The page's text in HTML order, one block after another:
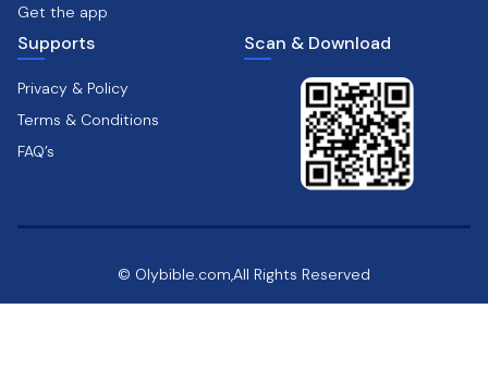
Get the app
Supports
Privacy & Policy
Terms & Conditions
FAQ’s
Scan & Download
© Olybible.com,All Rights Reserved